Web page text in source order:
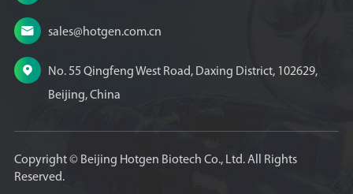
 sales@hotgen.com.cn

No. 55 Qingfeng West Road, Daxing District, 102629,
Beijing, China
Copyright © Beijing Hotgen Biotech Co., Ltd.All Rights
Reserved.